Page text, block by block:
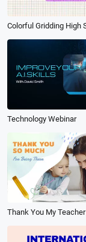
Technology Webinar
Thank You My Teacher